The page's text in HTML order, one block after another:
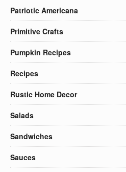
Patriotic Americana
Primitive Crafts
Pumpkin Recipes
Recipes
Rustic Home Decor
Salads
Sandwiches
Sauces